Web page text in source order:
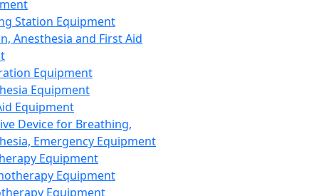
Station Equipment
Anesthesia and First Aid
Equipment
Equipment
Equipment
Device for Breathing,
Emergency Equipment
Equipment
Equipment
Equipment